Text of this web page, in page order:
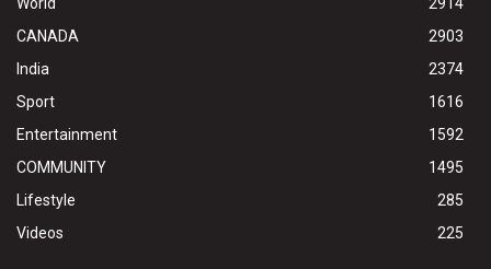
World
2914
CANADA
2903
India
2374
Sport
1616
Entertainment
1592
COMMUNITY
1495
Lifestyle
285
Videos
225